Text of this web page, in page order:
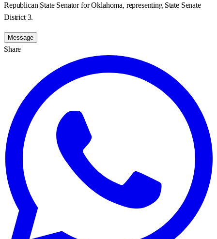
Republican State Senator for Oklahoma, representing State Senate
District 3.
Message
Share